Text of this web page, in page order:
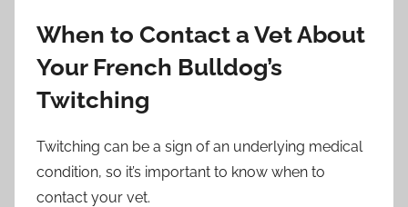
When to Contact a Vet About
Your French Bulldog’s
Twitching
Twitching can be a sign of an underlying medical
condition, so it’s important to know when to
contact your vet.